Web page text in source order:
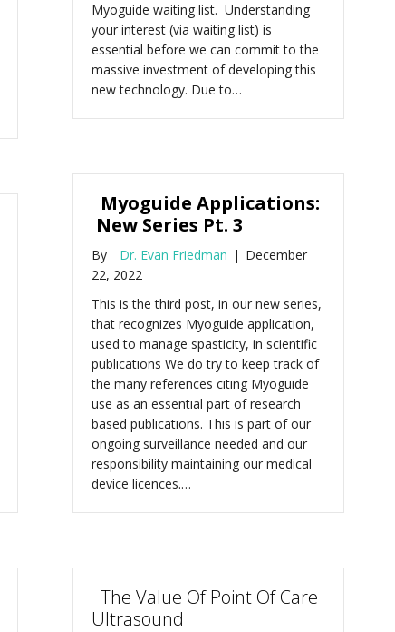
Myoguide waiting list. Understanding
your interest (via waiting list) is
essential before we can commit to the
massive investment of developing this
new technology. Due to…
Myoguide Applications:
New Series Pt. 3
By Dr. Evan Friedman | December
22, 2022
This is the third post, in our new series,
that recognizes Myoguide application,
used to manage spasticity, in scientific
publications We do try to keep track of
the many references citing Myoguide
use as an essential part of research
based publications. This is part of our
ongoing surveillance needed and our
responsibility maintaining our medical
device licences.…
The Value Of Point Of Care
Ultrasound